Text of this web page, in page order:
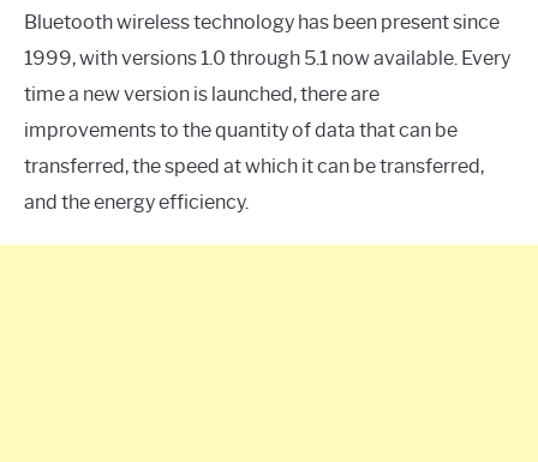
Bluetooth wireless technology has been present since
1999, with versions 1.0 through 5.1 now available. Every
time a new version is launched, there are
improvements to the quantity of data that can be
transferred, the speed at which it can be transferred,
and the energy efficiency.